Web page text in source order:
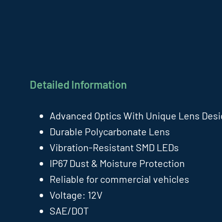
Detailed Information
Advanced Optics With Unique Lens
Durable Polycarbonate Lens
Vibration-Resistant SMD LEDs
IP67 Dust & Moisture Protection
Reliable for commercial vehicles
Voltage: 12V
SAE/DOT